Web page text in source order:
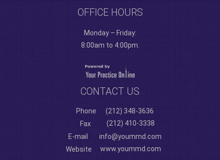
OFFICE HOURS
Monday – Friday:
8:00am to 4:00pm.
CONTACT US
Phone
(212) 348-3636
Fax
(212) 410-3338
E-mail
info@yoummd.com
Website
www.yoummd.com